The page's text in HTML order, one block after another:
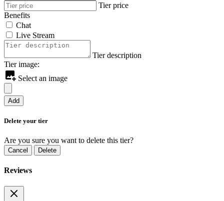
Tier price
Benefits
Chat
Live Stream
Tier description
Tier image:
Select an image
Add
Delete your tier
Are you sure you want to delete this tier?
Cancel Delete
Reviews